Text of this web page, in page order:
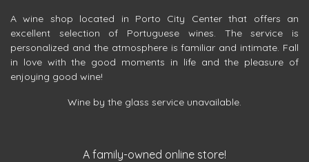
A wine shop located in Porto City Center that offers an
excellent selection of Portuguese wines. The service is
personalized and the atmosphere is familiar and intimate. Fall
in love with the good moments in life and the pleasure of
enjoying good wine!
Wine by the glass service unavailable.
A family-owned online store!